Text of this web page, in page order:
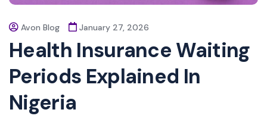
Avon Blog January 27, 2026
Health Insurance Waiting
Periods Explained In
Nigeria